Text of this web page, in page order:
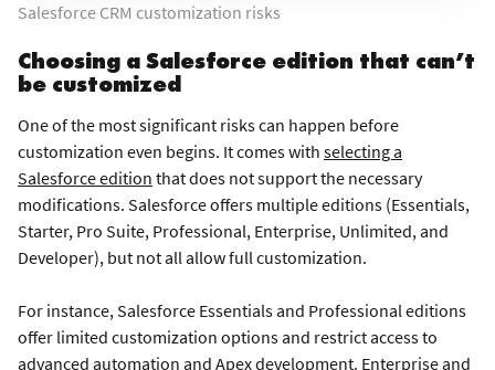
Salesforce CRM customization risks
Choosing a Salesforce edition that can’t
be customized
One of the most significant risks can happen before
customization even begins. It comes with selecting a
Salesforce edition that does not support the necessary
modifications. Salesforce offers multiple editions (Essentials,
Starter, Pro Suite, Professional, Enterprise, Unlimited, and
Developer), but not all allow full customization.
For instance, Salesforce Essentials and Professional editions
offer limited customization options and restrict access to
advanced automation and Apex development. Enterprise and